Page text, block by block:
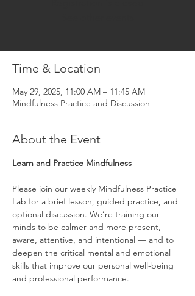
Time & Location
May 29, 2025, 11:00 AM – 11:45 AM
Mindfulness Practice and Discussion
About the Event
Learn and Practice Mindfulness
Please join our weekly Mindfulness Practice
Lab for a brief lesson, guided practice, and
optional discussion. We’re training our
minds to be calmer and more present,
aware, attentive, and intentional — and to
deepen the critical mental and emotional
skills that improve our personal well-being
and professional performance.